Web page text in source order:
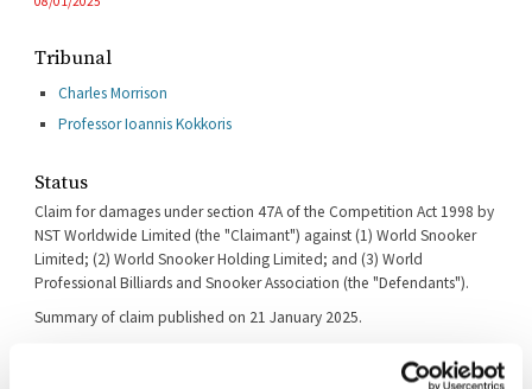
Tribunal
Charles Morrison
Professor Ioannis Kokkoris
Status
Claim for damages under section 47A of the Competition Act 1998 by
NST Worldwide Limited (the "Claimant") against (1) World Snooker
Limited; (2) World Snooker Holding Limited; and (3) World
Professional Billiards and Snooker Association (the "Defendants").
Summary of claim published on 21 January 2025.
extended by consent until 28 March and 30 May 2025 respectively.